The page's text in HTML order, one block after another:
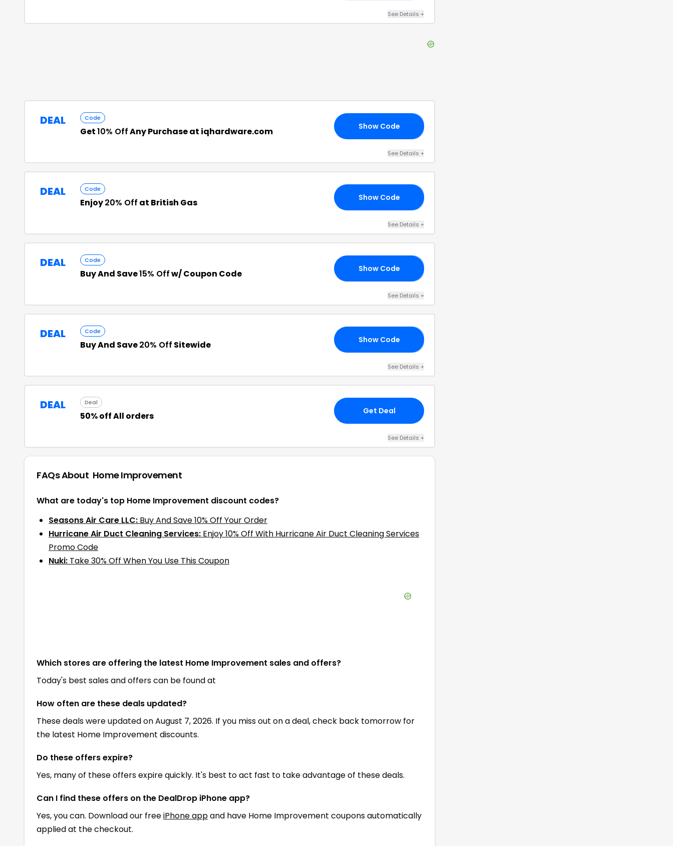
See Details+
DEAL Code
Get10% OffAny Purchase at iqhardware.com Show Code
See Details+
DEAL Code
Enjoy20% Off at British Gas Show Code
See Details+
DEAL Code
Buy And Save15% Offw/ Coupon Code Show Code
See Details+
DEAL Code
Buy And Save20% Off Sitewide Show Code
See Details+
DEAL Deal
50% off All orders Get Deal
See Details+
FAQs About Home Improvement
What are today's top Home Improvement discount codes?
Seasons Air Care LLC: Buy And Save 10% Off Your Order
Hurricane Air Duct Cleaning Services: Enjoy 10% Off With Hurricane Air Duct Cleaning Services
Promo Code
Nuki: Take 30% Off When You Use This Coupon
Which stores are offering the latest Home Improvement sales and offers?
Today's best sales and offers can be found at
How often are these deals updated?
These deals were updated on August 7, 2026. If you miss out on a deal, check back tomorrow for
the latest Home Improvement discounts.
Do these offers expire?
Yes, many of these offers expire quickly. It's best to act fast to take advantage of these deals.
Can I find these offers on the DealDrop iPhone app?
Yes, you can. Download our freeiPhone appand have Home Improvement coupons automatically
applied at the checkout.